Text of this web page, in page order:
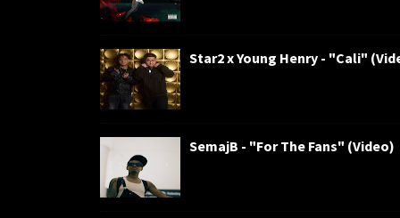
Star2 x Young Henry - "Cali"
SemajB - "For The Fans" (Video)